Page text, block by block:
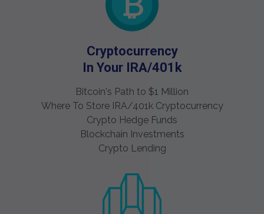
Cryptocurrency
In Your IRA/401k
Bitcoin's Path to $1 Million
Where To Store IRA/401k Cryptocurrency
Crypto Hedge Funds
Blockchain Investments
Crypto Lending